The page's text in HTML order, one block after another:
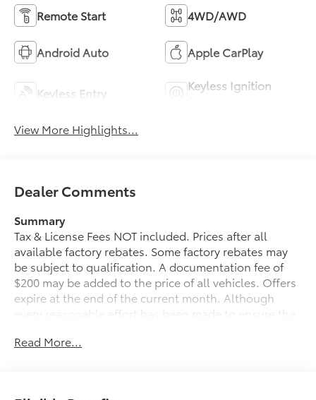
Remote Start 4WD/AWD
Android Auto Apple CarPlay
Keyless Entry
Keyless Ignition
View More Highlights...
Dealer Comments
Summary
Tax & License Fees NOT included. Prices after all
available factory rebates. Some factory rebates may
be subject to qualification. A documentation fee of
$200 may be added to the price of all vehicles. Offers
expire at the end of the current month. Although
every reasonable effort has been made to ensure the
absolute accuracy cannot be guaranteed. Published
Read More...